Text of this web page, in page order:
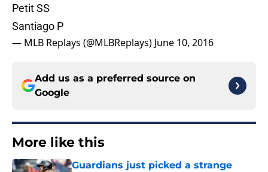
Petit SS
Santiago P
— MLB Replays (@MLBReplays) June 10, 2016
Add us as a preferred source on
Google
More like this
Guardians just picked a strange